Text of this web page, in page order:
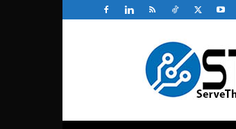
ServeTheHome